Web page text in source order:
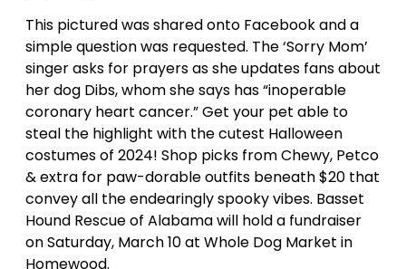
This pictured was shared onto Facebook and a
simple question was requested. The ‘Sorry Mom’
singer asks for prayers as she updates fans about
her dog Dibs, whom she says has “inoperable
coronary heart cancer.” Get your pet able to
steal the highlight with the cutest Halloween
costumes of 2024! Shop picks from Chewy, Petco
& extra for paw-dorable outfits beneath $20 that
convey all the endearingly spooky vibes. Basset
Hound Rescue of Alabama will hold a fundraiser
on Saturday, March 10 at Whole Dog Market in
Homewood.